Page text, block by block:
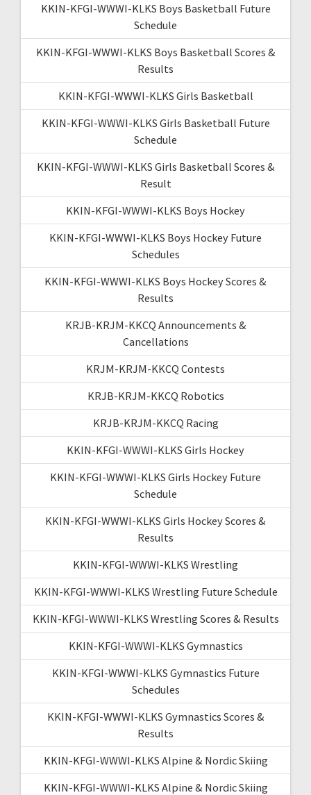
KKIN-KFGI-WWWI-KLKS Boys Basketball Future
Schedule
KKIN-KFGI-WWWI-KLKS Boys Basketball Scores &
Results
KKIN-KFGI-WWWI-KLKS Girls Basketball
KKIN-KFGI-WWWI-KLKS Girls Basketball Future
Schedule
KKIN-KFGI-WWWI-KLKS Girls Basketball Scores &
Result
KKIN-KFGI-WWWI-KLKS Boys Hockey
KKIN-KFGI-WWWI-KLKS Boys Hockey Future
Schedules
KKIN-KFGI-WWWI-KLKS Boys Hockey Scores &
Results
KRJB-KRJM-KKCQ Announcements &
Cancellations
KRJM-KRJM-KKCQ Contests
KRJB-KRJM-KKCQ Robotics
KRJB-KRJM-KKCQ Racing
KKIN-KFGI-WWWI-KLKS Girls Hockey
KKIN-KFGI-WWWI-KLKS Girls Hockey Future
Schedule
KKIN-KFGI-WWWI-KLKS Girls Hockey Scores &
Results
KKIN-KFGI-WWWI-KLKS Wrestling
KKIN-KFGI-WWWI-KLKS Wrestling Future Schedule
KKIN-KFGI-WWWI-KLKS Wrestling Scores & Results
KKIN-KFGI-WWWI-KLKS Gymnastics
KKIN-KFGI-WWWI-KLKS Gymnastics Future
Schedules
KKIN-KFGI-WWWI-KLKS Gymnastics Scores &
Results
KKIN-KFGI-WWWI-KLKS Alpine & Nordic Skiing
KKIN-KFGI-WWWI-KLKS Alpine & Nordic Skiing